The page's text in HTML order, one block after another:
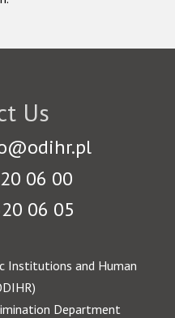
Us
06 00
06 05
Institutions and Human
Department